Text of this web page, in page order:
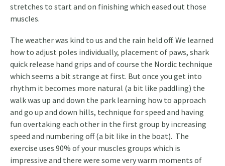
stretches to start and on finishing which eased out those
muscles.
The weather was kind to us and the rain held off. We learned
how to adjust poles individually, placement of paws, shark
quick release hand grips and of course the Nordic technique
which seems a bit strange at first. But once you get into
rhythm it becomes more natural (a bit like paddling) the
walk was up and down the park learning how to approach
and go up and down hills, technique for speed and having
fun overtaking each other in the first group by increasing
speed and numbering off (a bit like in the boat). The
exercise uses 90% of your muscles groups which is
impressive and there were some very warm moments of